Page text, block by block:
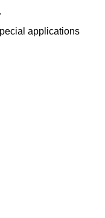
.
applications